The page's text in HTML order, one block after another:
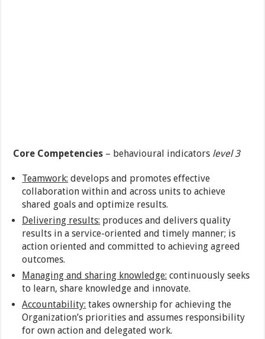
Core Competencies – behavioural indicators level 3
Teamwork: develops and promotes effective
collaboration within and across units to achieve
shared goals and optimize results.
Delivering results: produces and delivers quality
results in a service-oriented and timely manner; is
action oriented and committed to achieving agreed
outcomes.
Managing and sharing knowledge: continuously seeks
to learn, share knowledge and innovate.
Accountability: takes ownership for achieving the
Organization’s priorities and assumes responsibility
for own action and delegated work.